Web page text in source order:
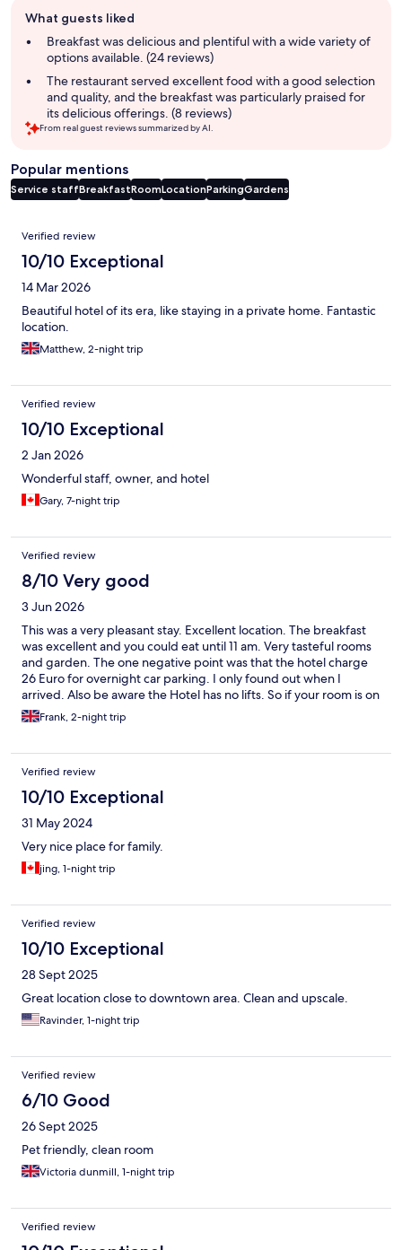
review
summary
What guests liked
Breakfast was delicious and plentiful with a wide variety of
options available. (24 reviews)
The restaurant served excellent food with a good selection
and quality, and the breakfast was particularly praised for
its delicious offerings. (8 reviews)
From real guest reviews summarized by AI.
Popular mentions
Service staffBreakfastRoomLocationParkingGardens
Reviews
Verified review
10/10 Exceptional
14 Mar 2026
Beautiful hotel of its era, like staying in a private home. Fantastic
location.
Matthew, 2-night trip
Verified review
10/10 Exceptional
2 Jan 2026
Wonderful staff, owner, and hotel
Gary, 7-night trip
Verified review
8/10 Very good
3 Jun 2026
This was a very pleasant stay. Excellent location. The breakfast
was excellent and you could eat until 11 am. Very tasteful rooms
and garden. The one negative point was that the hotel charge
26 Euro for overnight car parking. I only found out when I
arrived. Also be aware the Hotel has no lifts. So if your room is on
the second floor you should be able to climb stairs. Overall a
perfect place to stay in Baden Baden.
Frank, 2-night trip
Verified review
10/10 Exceptional
31 May 2024
Very nice place for family.
jing, 1-night trip
Verified review
10/10 Exceptional
28 Sept 2025
Great location close to downtown area. Clean and upscale.
Ravinder, 1-night trip
Verified review
6/10 Good
26 Sept 2025
Pet friendly, clean room
Victoria dunmill, 1-night trip
Verified review